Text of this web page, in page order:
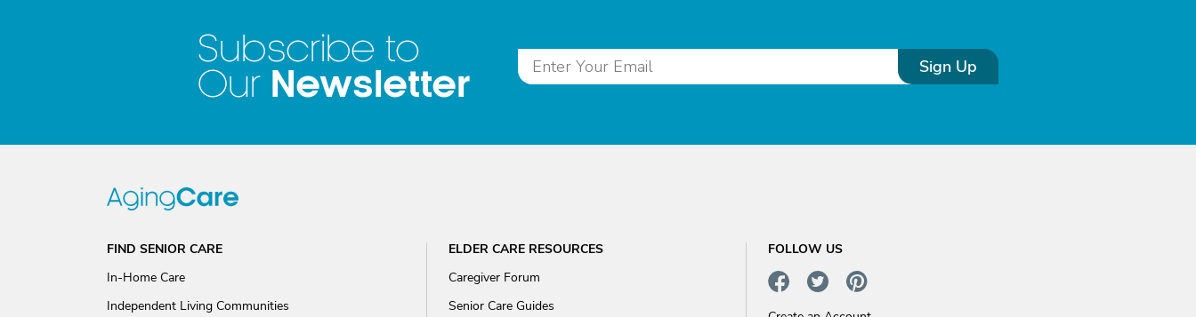
Subscribe to
Our Newsletter Sign Up
FIND SENIOR CARE
In-Home Care
Independent Living Communities
ELDER CARE RESOURCES
Caregiver Forum
Senior Care Guides
FOLLOW US